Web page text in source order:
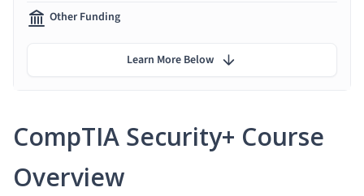
CompTIA Security+ Course
Overview
Other Funding
Learn More Below